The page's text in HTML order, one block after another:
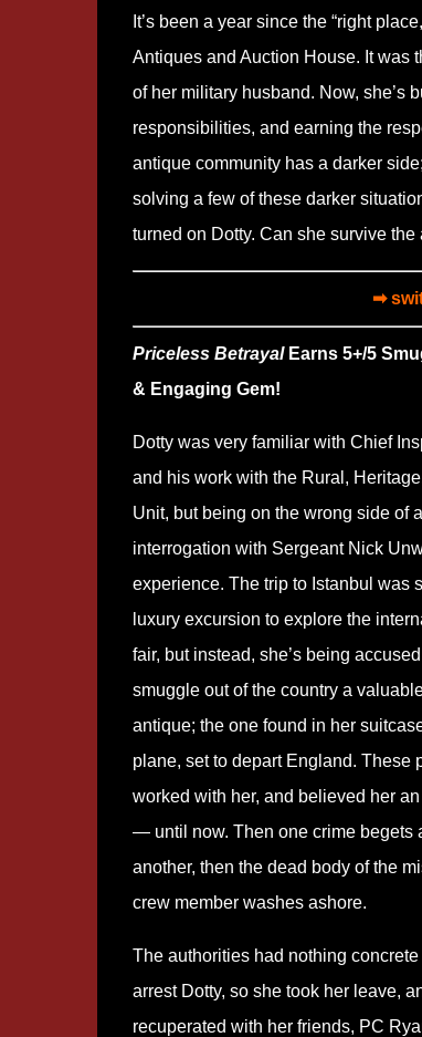
It’s been a year since the “right
Antiques and Auction House. It was
of her military husband. Now, she’s
responsibilities, and earning the
antique community has a darker
solving a few of these darker
turned on Dotty. Can she survive
➡
Priceless BetrayalEarns 5+/5
& Engaging Gem!
Dotty was very familiar with Chief
and his work with the Rural,
Unit, but being on the wrong side of
interrogation with Sergeant Nick
experience. The trip to Istanbul was
luxury excursion to explore the
fair, but instead, she’s being
smuggle out of the country a
antique; the one found in her
plane, set to depart England. These
worked with her, and believed her
— until now. Then one crime begets
another, then the dead body of the
crew member washes ashore.
The authorities had nothing
arrest Dotty, so she took her leave,
recuperated with her friends, PC